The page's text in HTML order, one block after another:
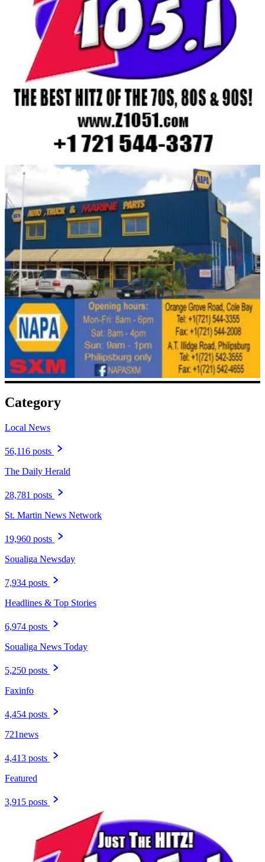
Category
Local News
56,116 posts
The Daily Herald
28,781 posts
St. Martin News Network
19,960 posts
Soualiga Newsday
7,934 posts
Headlines & Top Stories
6,974 posts
Soualiga News Today
5,250 posts
Faxinfo
4,454 posts
721news
4,413 posts
Featured
3,915 posts